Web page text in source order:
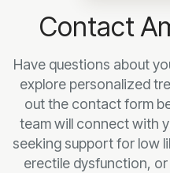
Contact
Have questions about
explore personalized
out the contact form
team will connect with
seeking support for low
erectile dysfunction,